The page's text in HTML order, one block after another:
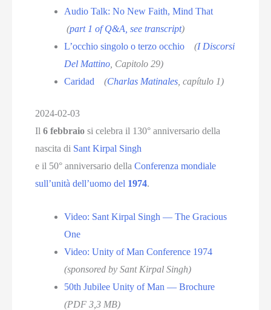
Audio Talk: No New Faith, Mind That
(part 1 of Q&A, see transcript)
L’occhio singolo o terzo occhio
(I Discorsi
Del Mattino , Capitolo 29)
Caridad
(Charlas Matinales , capítulo 1)
2024-02-03
Il6 febbraio si celebra il 130° anniversario della
nascita di Sant Kirpal Singh
e il 50° anniversario dellaConferenza mondiale
sull’unità dell’uomo del 1974.
Video: Sant Kirpal Singh — The Gracious
One
Video: Unity of Man Conference 1974
(sponsored by Sant Kirpal Singh)
50th Jubilee Unity of Man — Brochure
(PDF 3,3 MB)